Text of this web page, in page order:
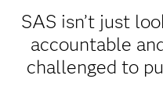
SAS isn’t just
accountable
challenged to